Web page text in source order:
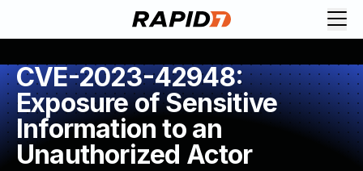
CVE-2023-42948:
Exposure of Sensitive
Information to an
Unauthorized Actor